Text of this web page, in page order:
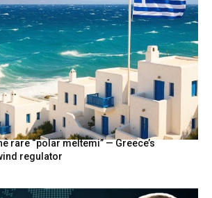
rare “polar meltemi” — Greece’s
regulator